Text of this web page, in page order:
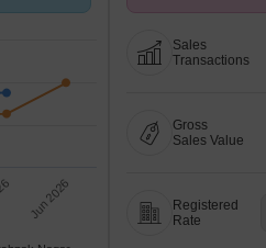
Jun 2026
Sales
Transactions
Gross
Sales Value
Registered
Rate